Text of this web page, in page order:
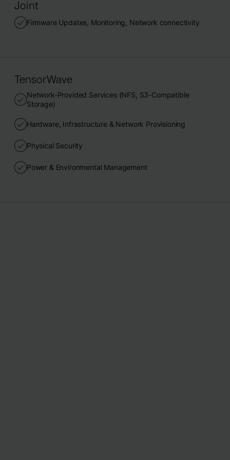
Joint
Firmware Updates, Monitoring, Network connectivity
TensorWave
Network-Provided Services (NFS, S3-Compatible
Storage)
Hardware, Infrastructure & Network Provisioning
Physical Security
Power & Environmental Management